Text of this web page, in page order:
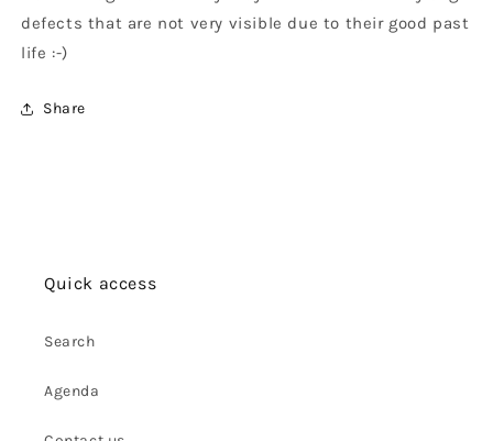
defects that are not very visible due to their good past
life :-)
Share
Quick access
Search
Agenda